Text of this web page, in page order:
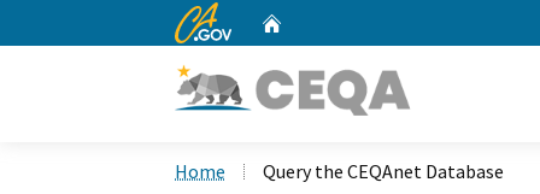
CA.gov
Home Query the CEQAnet Database